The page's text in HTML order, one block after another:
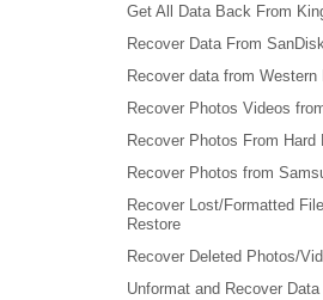
Get All Data Back From
Recover Data From
Recover data from
Recover Photos Videos
Recover Photos From Hard
Recover Photos from
Recover Lost/Formatted
Restore
Recover Deleted Photos/
Unformat and Recover